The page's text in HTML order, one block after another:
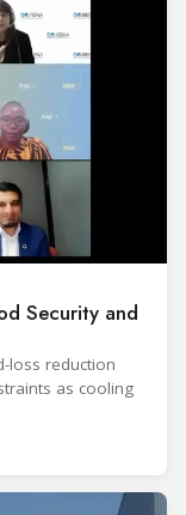
Security and
loss reduction
as cooling